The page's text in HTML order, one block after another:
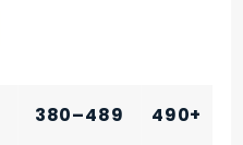
380–489 490+